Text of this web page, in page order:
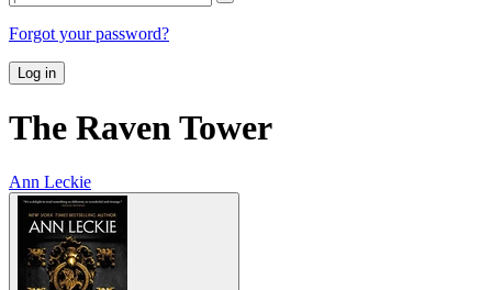
Forgot your password?
Log in
The Raven Tower
Ann Leckie